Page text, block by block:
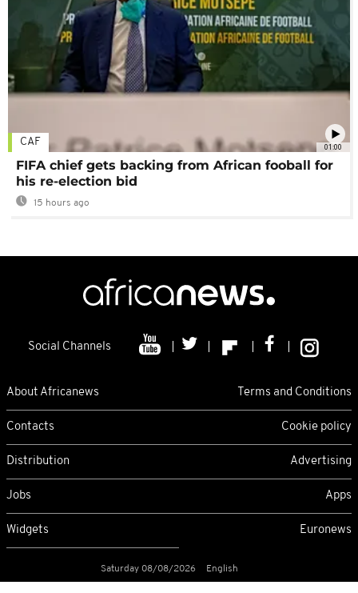
01:00
CAF
FIFA chief gets backing from African fooball for
his re-election bid
15 hours ago
Social Channels
About Africanews Terms and Conditions
Contacts Cookie policy
Distribution Advertising
Jobs Apps
Widgets Euronews
Saturday 08/08/2026